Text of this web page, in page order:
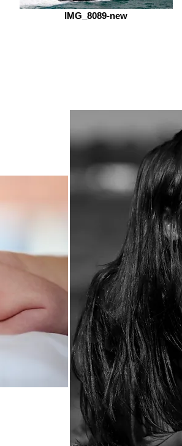
IMG_8089-new